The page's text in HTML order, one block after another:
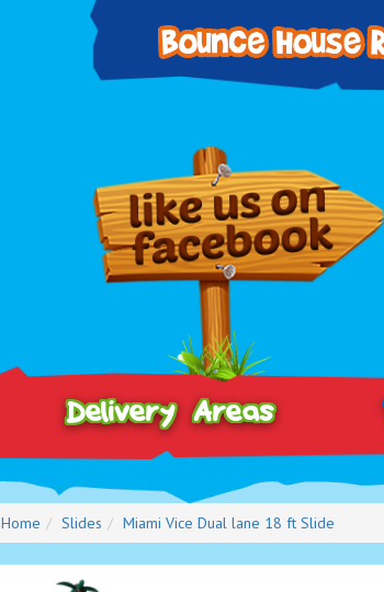
Delivery Areas
Home Slides Miami Vice Dual lane 18 ft Slide